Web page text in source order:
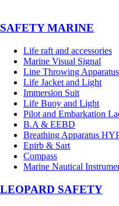
SAFETY MARINE
Life raft and accessories
Marine Visual Signal
Line Throwing Apparatus
Life Jacket and Light
Immersion Suit
Life Buoy and Light
Pilot and Embarkation
B.A & EEBD
Breathing Apparatus
Epirb & Sart
Compass
Marine Nautical
LEOPARD SAFETY